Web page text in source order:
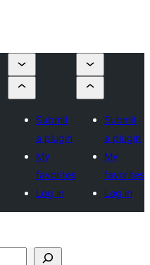
Submit
a plugin
My
favorites
Log in
Submit
a plugin
My
favorites
Log in